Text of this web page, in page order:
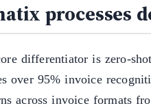
processes
differentiator is zero-
over 95% invoice
across invoice formats